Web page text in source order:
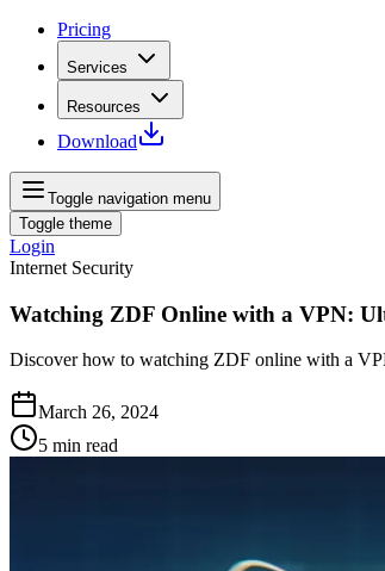
Pricing
Services
Resources
Download
Toggle navigation menu
Toggle theme
Login
Internet Security
Watching ZDF Online with a VPN:
Discover how to watching ZDF online with a
March 26, 2024
5 min read